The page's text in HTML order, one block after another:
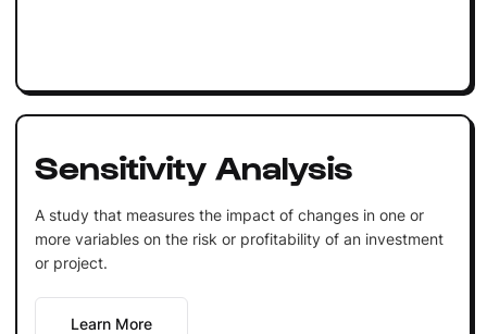
Sensitivity Analysis
A study that measures the impact of changes in one or
more variables on the risk or profitability of an investment
or project.
Learn More